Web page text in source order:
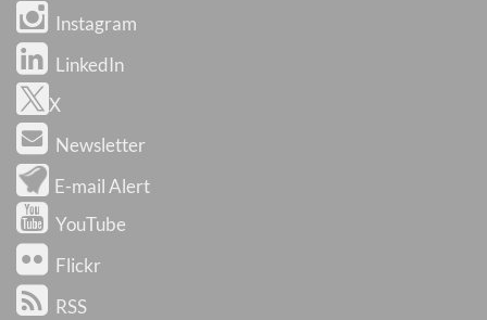
Instagram
LinkedIn
X
Newsletter
E-mail Alert
YouTube
Flickr
RSS